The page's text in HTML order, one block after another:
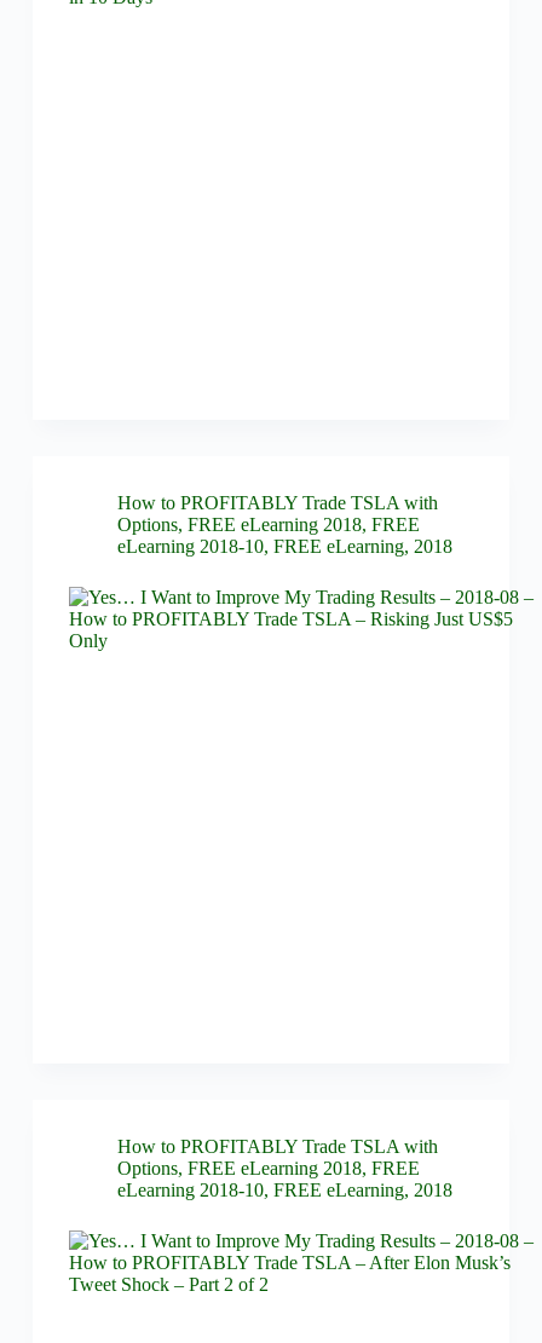
How to PROFITABLY Trade TSLA with
Options, FREE eLearning 2018, FREE
eLearning 2018-10, FREE eLearning, 2018
How to PROFITABLY Trade TSLA with
Options, FREE eLearning 2018, FREE
eLearning 2018-10, FREE eLearning, 2018